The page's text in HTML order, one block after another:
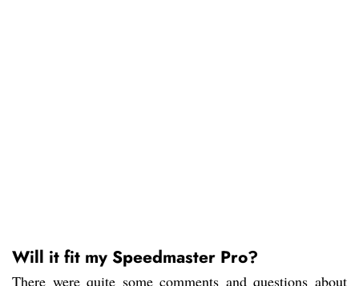
Will it fit my Speedmaster Pro?
There were quite some comments and questions about